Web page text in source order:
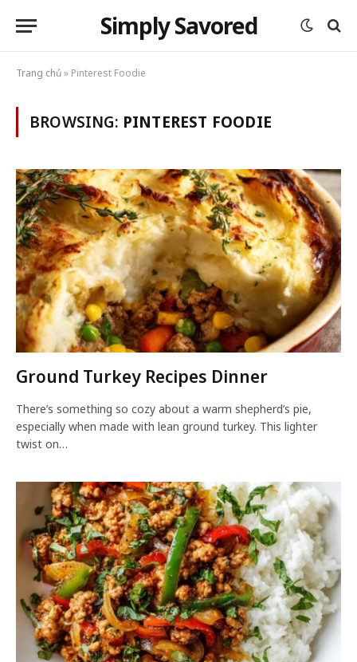
Simply Savored
Trang chủ» Pinterest Foodie
BROWSING: PINTEREST FOODIE
Ground Turkey Recipes Dinner
There’s something so cozy about a warm shepherd’s pie,
especially when made with lean ground turkey. This lighter
twist on…